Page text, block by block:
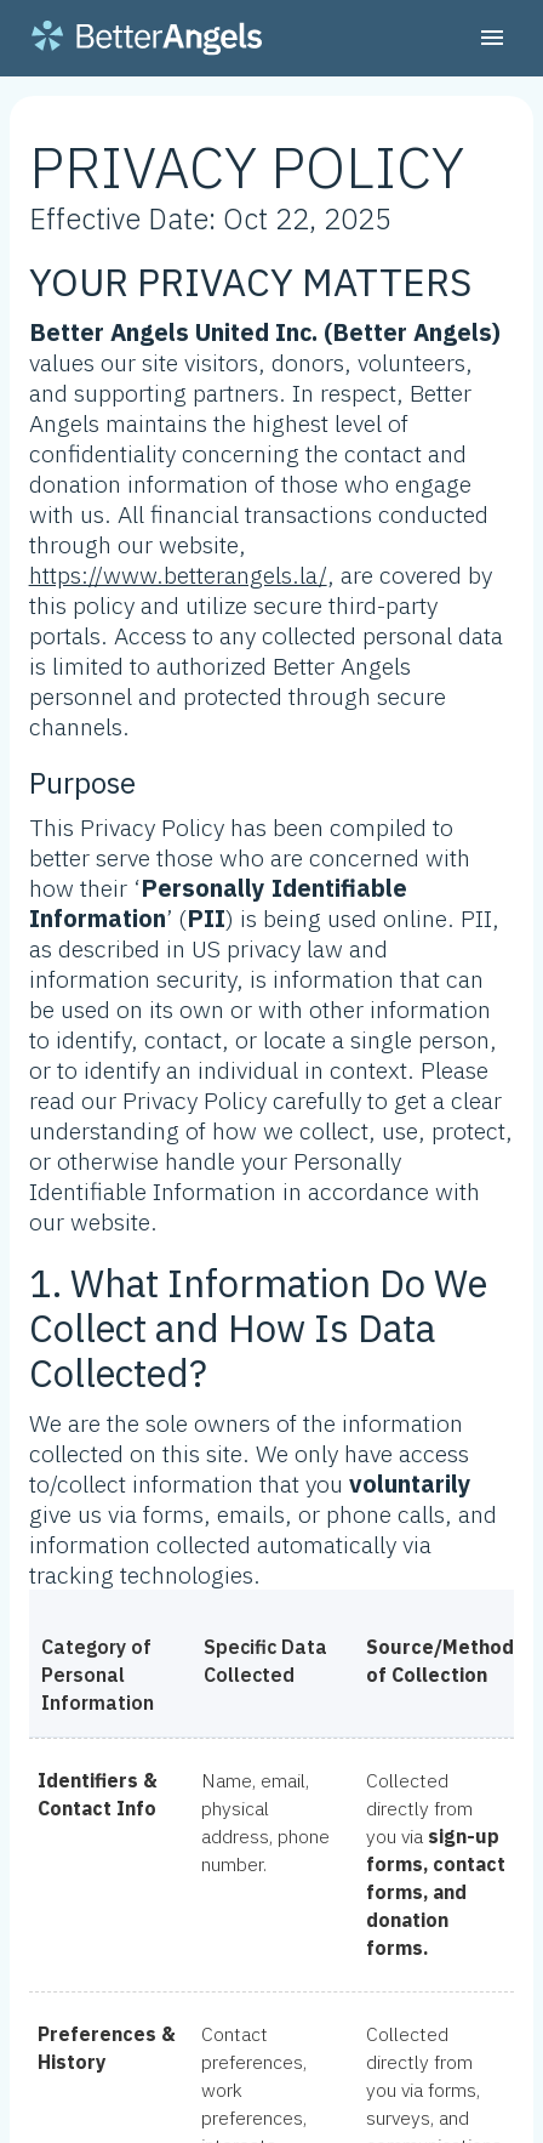
PRIVACY POLICY
Effective Date: Oct 22, 2025
YOUR PRIVACY MATTERS
Better Angels United Inc. (Better Angels)
values our site visitors, donors, volunteers,
and supporting partners. In respect, Better
Angels maintains the highest level of
confidentiality concerning the contact and
donation information of those who engage
with us. All financial transactions conducted
through our website,
https://www.betterangels.la/, are covered by
this policy and utilize secure third-party
portals. Access to any collected personal data
is limited to authorized Better Angels
personnel and protected through secure
channels.
Purpose
This Privacy Policy has been compiled to
better serve those who are concerned with
how their ‘Personally Identifiable
Information’ (PII) is being used online. PII,
as described in US privacy law and
information security, is information that can
be used on its own or with other information
to identify, contact, or locate a single person,
or to identify an individual in context. Please
read our Privacy Policy carefully to get a clear
understanding of how we collect, use, protect,
or otherwise handle your Personally
Identifiable Information in accordance with
our website.
1. What Information Do We
Collect and How Is Data
Collected?
We are the sole owners of the information
collected on this site. We only have access
to/collect information that you voluntarily
give us via forms, emails, or phone calls, and
information collected automatically via
tracking technologies.
Category of
Personal
Information
Specific Data
Collected
Source/Method
of Collection
Identifiers &
Contact Info
Name, email,
physical
address, phone
number.
Collected
directly from
you via sign-up
forms, contact
forms, and
donation
forms.
Preferences &
History
Contact
preferences,
work
preferences,
Collected
directly from
you via forms,
surveys, and